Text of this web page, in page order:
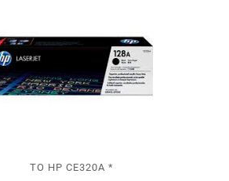
TO HP CE320A *